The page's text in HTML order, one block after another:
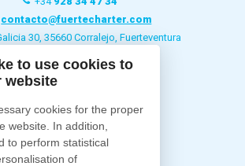
contacto@fuertecharter.com
30, 35660 Corralejo, Fuerteventura
Fuertecharter
Home
Quiénes Somos
Excursiones
Charter
to use cookies to
website
cookies for the proper
website. In addition,
to perform statistical
of